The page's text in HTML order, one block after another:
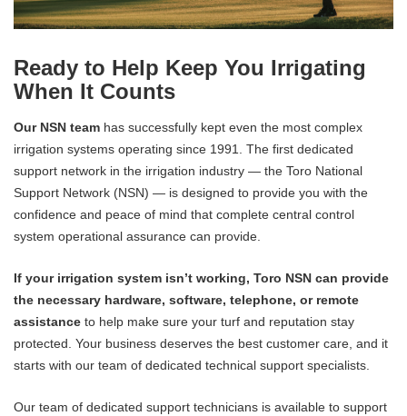
Ready to Help Keep You Irrigating
When It Counts
Our NSN team has successfully kept even the most complex
irrigation systems operating since 1991. The first dedicated
support network in the irrigation industry — the Toro National
Support Network (NSN) — is designed to provide you with the
confidence and peace of mind that complete central control
system operational assurance can provide.
If your irrigation system isn’t working, Toro NSN can provide
the necessary hardware, software, telephone, or remote
assistance to help make sure your turf and reputation stay
protected. Your business deserves the best customer care, and it
starts with our team of dedicated technical support specialists.
Our team of dedicated support technicians is available to support